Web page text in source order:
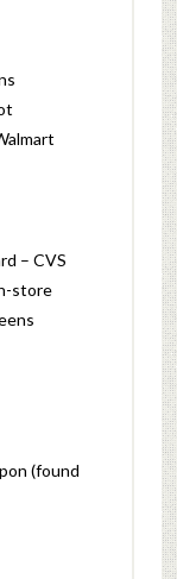
– CVS
store
(found